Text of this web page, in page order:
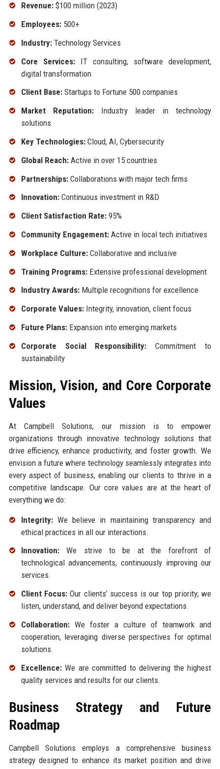
Revenue:$100 million (2023)
Employees:500+
Industry:Technology Services
Core Services:IT consulting, software development,
digital transformation
Client Base:Startups to Fortune 500 companies
Market Reputation:Industry leader in technology
solutions
Key Technologies:Cloud, AI, Cybersecurity
Global Reach:Active in over 15 countries
Partnerships:Collaborations with major tech firms
Innovation:Continuous investment in R&D
Client Satisfaction Rate:95%
Community Engagement:Active in local tech initiatives
Workplace Culture:Collaborative and inclusive
Training Programs:Extensive professional development
Industry Awards:Multiple recognitions for excellence
Corporate Values:Integrity, innovation, client focus
Future Plans:Expansion into emerging markets
Corporate Social Responsibility: Commitment to
sustainability
Mission, Vision, and Core Corporate
Values
At Campbell Solutions, our mission is to empower
organizations through innovative technology solutions that
drive efficiency, enhance productivity, and foster growth. We
envision a future where technology seamlessly integrates into
every aspect of business, enabling our clients to thrive in a
competitive landscape. Our core values are at the heart of
everything we do:
Integrity:We believe in maintaining transparency and
ethical practices in all our interactions.
Innovation:We strive to be at the forefront of
technological advancements, continuously improving our
services.
Client Focus:Our clients’ success is our top priority; we
listen, understand, and deliver beyond expectations.
Collaboration:We foster a culture of teamwork and
cooperation, leveraging diverse perspectives for optimal
solutions.
Excellence:We are committed to delivering the highest
quality services and results for our clients.
Business Strategy and Future
Roadmap
Campbell Solutions employs a comprehensive business
strategy designed to enhance its market position and drive